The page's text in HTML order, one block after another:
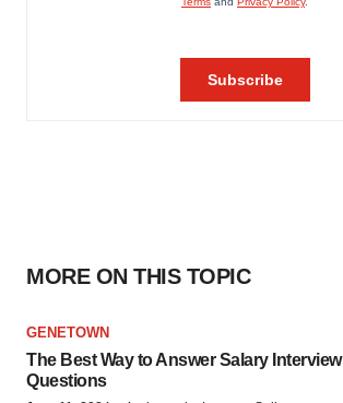
MORE ON THIS TOPIC
GENETOWN
The Best Way to Answer Salary Interview
Questions